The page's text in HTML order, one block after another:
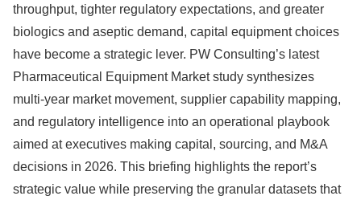
throughput, tighter regulatory expectations, and greater
biologics and aseptic demand, capital equipment choices
have become a strategic lever. PW Consulting’s latest
Pharmaceutical Equipment Market study synthesizes
multi-year market movement, supplier capability mapping,
and regulatory intelligence into an operational playbook
aimed at executives making capital, sourcing, and M&A
decisions in 2026. This briefing highlights the report’s
strategic value while preserving the granular datasets that